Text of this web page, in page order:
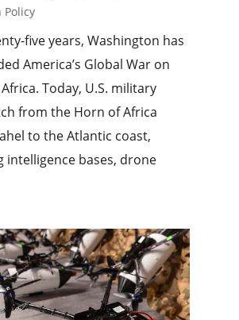
Policy
five years, Washington has
America’s Global War on
Today, U.S. military
from the Horn of Africa
to the Atlantic coast,
intelligence bases, drone